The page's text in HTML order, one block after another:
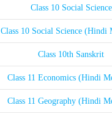
Class 10 Social Science
Class 10 Social Science (Hindi
Class 10th Sanskrit
Class 11 Economics (Hindi
Class 11 Geography (Hindi